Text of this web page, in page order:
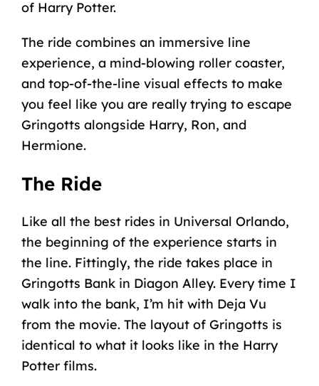
of Harry Potter.
The ride combines an immersive line
experience, a mind-blowing roller coaster,
and top-of-the-line visual effects to make
you feel like you are really trying to escape
Gringotts alongside Harry, Ron, and
Hermione.
The Ride
Like all the best rides in Universal Orlando,
the beginning of the experience starts in
the line. Fittingly, the ride takes place in
Gringotts Bank in Diagon Alley. Every time I
walk into the bank, I’m hit with Deja Vu
from the movie. The layout of Gringotts is
identical to what it looks like in the Harry
Potter films.